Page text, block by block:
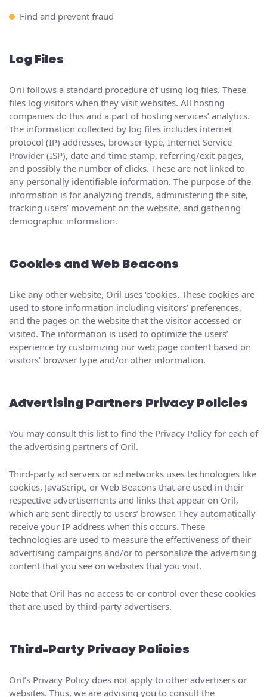
Find and prevent fraud
Log Files
Oril follows a standard procedure of using log files. These
files log visitors when they visit websites. All hosting
companies do this and a part of hosting services’ analytics.
The information collected by log files includes internet
protocol (IP) addresses, browser type, Internet Service
Provider (ISP), date and time stamp, referring/exit pages,
and possibly the number of clicks. These are not linked to
any personally identifiable information. The purpose of the
information is for analyzing trends, administering the site,
tracking users’ movement on the website, and gathering
demographic information.
Cookies and Web Beacons
Like any other website, Oril uses ‘cookies. These cookies are
used to store information including visitors’ preferences,
and the pages on the website that the visitor accessed or
visited. The information is used to optimize the users’
experience by customizing our web page content based on
visitors’ browser type and/or other information.
Advertising Partners Privacy Policies
You may consult this list to find the Privacy Policy for each of
the advertising partners of Oril.
Third-party ad servers or ad networks uses technologies like
cookies, JavaScript, or Web Beacons that are used in their
respective advertisements and links that appear on Oril,
which are sent directly to users’ browser. They automatically
receive your IP address when this occurs. These
technologies are used to measure the effectiveness of their
advertising campaigns and/or to personalize the advertising
content that you see on websites that you visit.
Note that Oril has no access to or control over these cookies
that are used by third-party advertisers.
Third-Party Privacy Policies
Oril’s Privacy Policy does not apply to other advertisers or
websites. Thus, we are advising you to consult the